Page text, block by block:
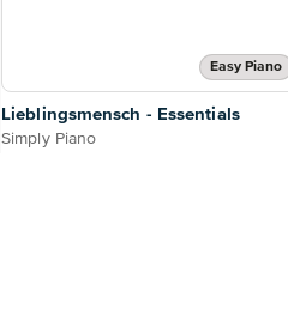
Easy Piano
Lieblingsmensch - Essentials
Simply Piano